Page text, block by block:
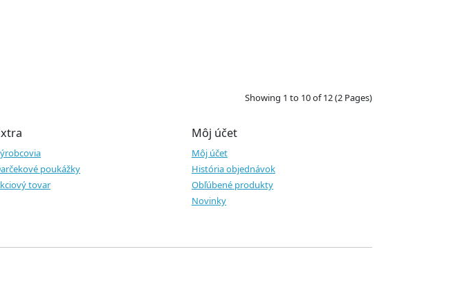
Showing 1 to 10 of 12 (2 Pages)
poukážky
tovar
Môj účet
Môj účet
História objednávok
Obľúbené produkty
Novinky